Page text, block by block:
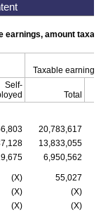
earnings, amount
Taxable earnings
Self-
Total
20,783,617
13,833,055
6,950,562
(X)
55,027
(X)
(X)
(X) (X)